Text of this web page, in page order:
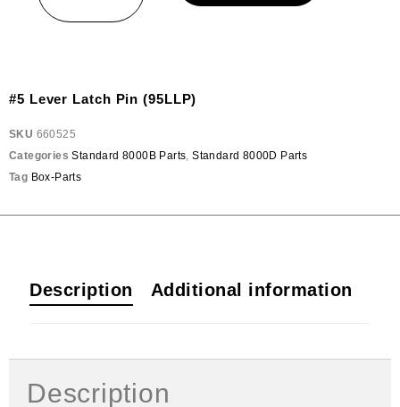
#5 Lever Latch Pin (95LLP)
SKU 660525
Categories Standard 8000B Parts,Standard 8000D Parts
Tag Box-Parts
Description Additional information
Description